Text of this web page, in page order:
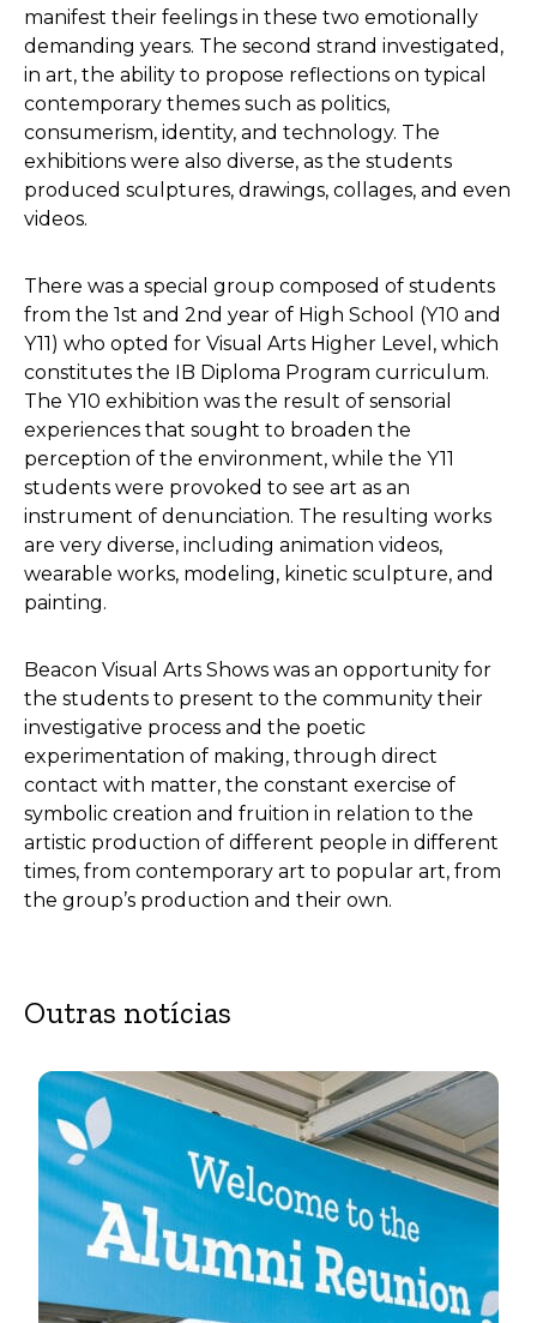
manifest their feelings in these two emotionally
demanding years. The second strand investigated,
in art, the ability to propose reflections on typical
contemporary themes such as politics,
consumerism, identity, and technology. The
exhibitions were also diverse, as the students
produced sculptures, drawings, collages, and even
videos.
There was a special group composed of students
from the 1st and 2nd year of High School (Y10 and
Y11) who opted for Visual Arts Higher Level, which
constitutes the IB Diploma Program curriculum.
The Y10 exhibition was the result of sensorial
experiences that sought to broaden the
perception of the environment, while the Y11
students were provoked to see art as an
instrument of denunciation. The resulting works
are very diverse, including animation videos,
wearable works, modeling, kinetic sculpture, and
painting.
Beacon Visual Arts Shows was an opportunity for
the students to present to the community their
investigative process and the poetic
experimentation of making, through direct
contact with matter, the constant exercise of
symbolic creation and fruition in relation to the
artistic production of different people in different
times, from contemporary art to popular art, from
the group’s production and their own.
Outras notícias